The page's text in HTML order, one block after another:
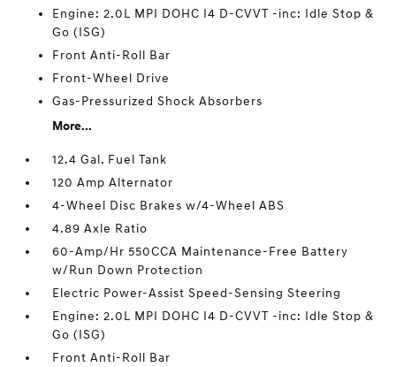
Engine: 2.0L MPI DOHC I4 D-CVVT -inc: Idle Stop &
Go (ISG)
Front Anti-Roll Bar
Front-Wheel Drive
Gas-Pressurized Shock Absorbers
More...
12.4 Gal. Fuel Tank
120 Amp Alternator
4-Wheel Disc Brakes w/4-Wheel ABS
4.89 Axle Ratio
60-Amp/Hr 550CCA Maintenance-Free Battery
w/Run Down Protection
Electric Power-Assist Speed-Sensing Steering
Engine: 2.0L MPI DOHC I4 D-CVVT -inc: Idle Stop &
Go (ISG)
Front Anti-Roll Bar